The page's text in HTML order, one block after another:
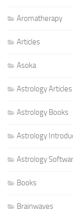
Aromatherapy
Articles
Asoka
Astrology Articles
Astrology Books
Astrology
Astrology
Books
Brainwaves